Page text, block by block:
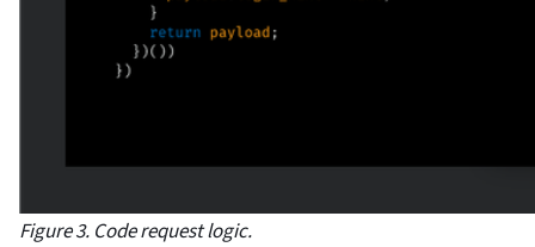
Figure 3. Code request logic.